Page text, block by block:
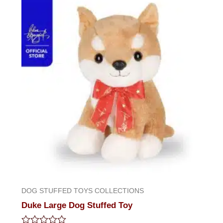
DOG STUFFED TOYS COLLECTIONS
Duke Large Dog Stuffed Toy